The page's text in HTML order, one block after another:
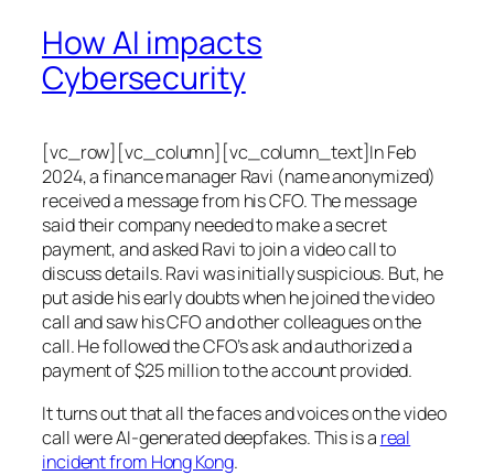
How AI impacts
Cybersecurity
[vc_row][vc_column][vc_column_text]In Feb
2024, a finance manager Ravi (name anonymized)
received a message from his CFO. The message
said their company needed to make a secret
payment, and asked Ravi to join a video call to
discuss details. Ravi was initially suspicious. But, he
put aside his early doubts when he joined the video
call and saw his CFO and other colleagues on the
call. He followed the CFO’s ask and authorized a
payment of $25 million to the account provided.
It turns out that all the faces and voices on the video
call were AI-generated deepfakes. This is a real
incident from Hong Kong.